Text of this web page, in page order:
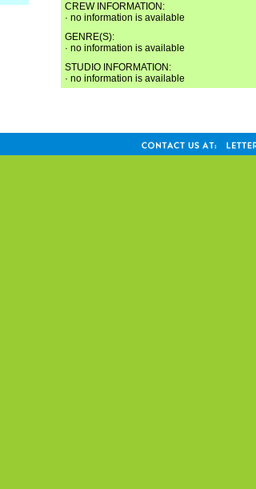
CREW INFORMATION:
· no information is available
GENRE(S):
· no information is available
STUDIO INFORMATION:
· no information is available